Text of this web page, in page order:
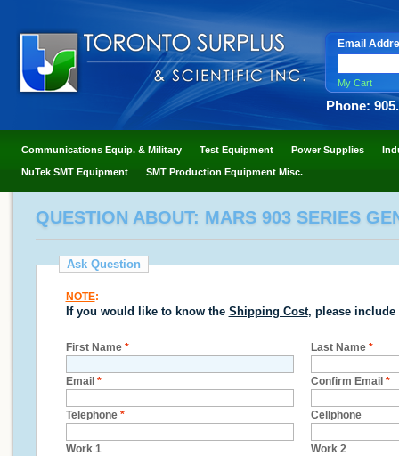
Email
My Cart
Phone:
Communications Equip. & Military Test Equipment Power Supplies
NuTek SMT Equipment SMT Production Equipment Misc.
QUESTION ABOUT: MARS 903 SERIES
Ask Question
NOTE:
If you would like to know the Shipping Cost, please include
First Name * Last Name *
Email * Confirm Email *
Telephone * Cellphone
Work 1 Work 2